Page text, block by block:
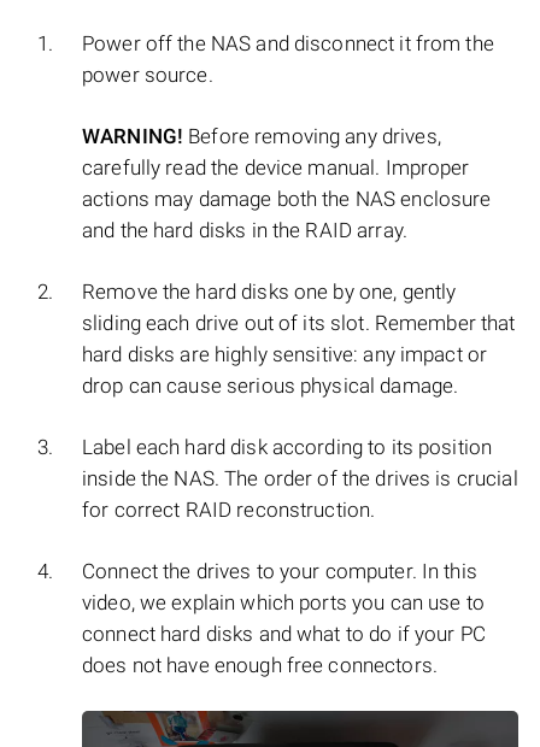
Power off the NAS and disconnect it from the
power source.
WARNING! Before removing any drives,
carefully read the device manual. Improper
actions may damage both the NAS enclosure
and the hard disks in the RAID array.
Remove the hard disks one by one, gently
sliding each drive out of its slot. Remember that
hard disks are highly sensitive: any impact or
drop can cause serious physical damage.
Label each hard disk according to its position
inside the NAS. The order of the drives is crucial
for correct RAID reconstruction.
Connect the drives to your computer. In this
video, we explain which ports you can use to
connect hard disks and what to do if your PC
does not have enough free connectors.